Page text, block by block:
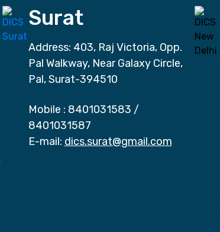
Surat
Address: 403, Raj Victoria, Opp.
Pal Walkway, Near Galaxy Circle,
Pal, Surat-394510
Mobile : 8401031583 /
8401031587
E-mail: dics.surat@gmail.com